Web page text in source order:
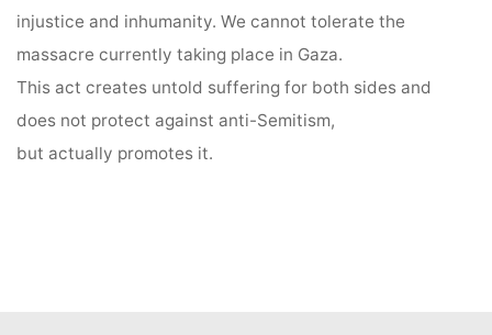
injustice and inhumanity. We cannot tolerate the
massacre currently taking place in Gaza.
This act creates untold suffering for both sides and
does not protect against anti-Semitism,
but actually promotes it.